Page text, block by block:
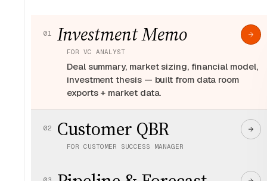
01 Investment Memo
FOR VC ANALYST
Deal summary, market sizing, financial model,
investment thesis — built from data room
exports + market data.
02 Customer QBR
FOR CUSTOMER SUCCESS MANAGER
signals, exec summary — built from product